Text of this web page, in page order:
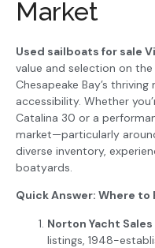
Market
Used sailboats for sale
value and selection on
Chesapeake Bay’s
accessibility. Whether
Catalina 30 or a
market—particularly
diverse inventory,
boatyards.
Quick Answer: Where to
Norton Yacht
listings, 1948-